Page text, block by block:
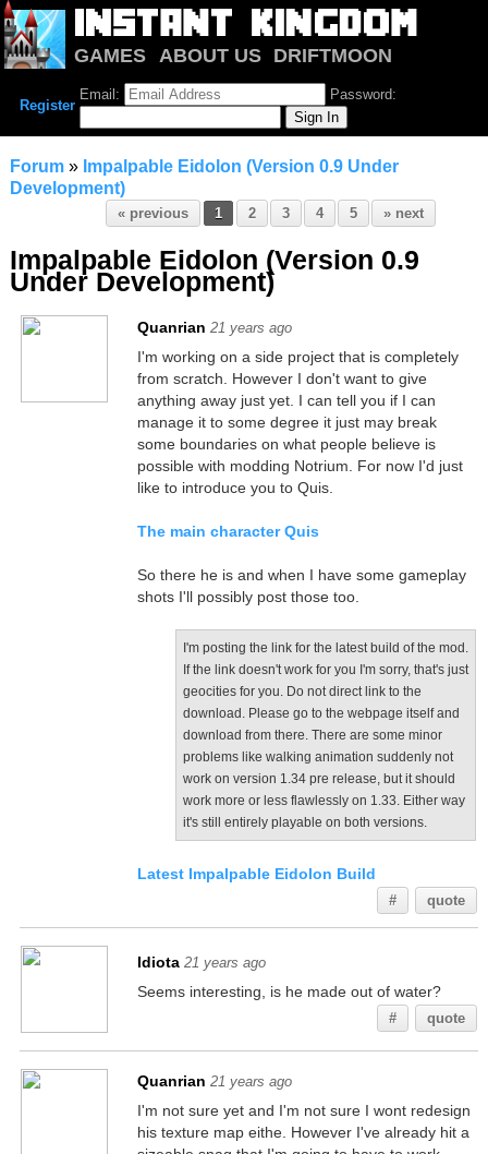
GAMES ABOUT US
DRIFTMOON
NOTRIUM FORUM
Register
Email: Password:
Forum» Impalpable Eidolon (Version 0.9 Under
Development)
« previous 1 2 3 4 5 » next
Impalpable Eidolon (Version 0.9
Under Development)
Quanrian 21 years ago
I'm working on a side project that is completely
from scratch. However I don't want to give
anything away just yet. I can tell you if I can
manage it to some degree it just may break
some boundaries on what people believe is
possible with modding Notrium. For now I'd just
like to introduce you to Quis.
The main character Quis
So there he is and when I have some gameplay
shots I'll possibly post those too.
I'm posting the link for the latest build of the mod.
If the link doesn't work for you I'm sorry, that's just
geocities for you. Do not direct link to the
download. Please go to the webpage itself and
download from there. There are some minor
problems like walking animation suddenly not
work on version 1.34 pre release, but it should
work more or less flawlessly on 1.33. Either way
it's still entirely playable on both versions.
Latest Impalpable Eidolon Build
# quote
Idiota 21 years ago
Seems interesting, is he made out of water?
# quote
Quanrian 21 years ago
I'm not sure yet and I'm not sure I wont redesign
his texture map eithe. However I've already hit a